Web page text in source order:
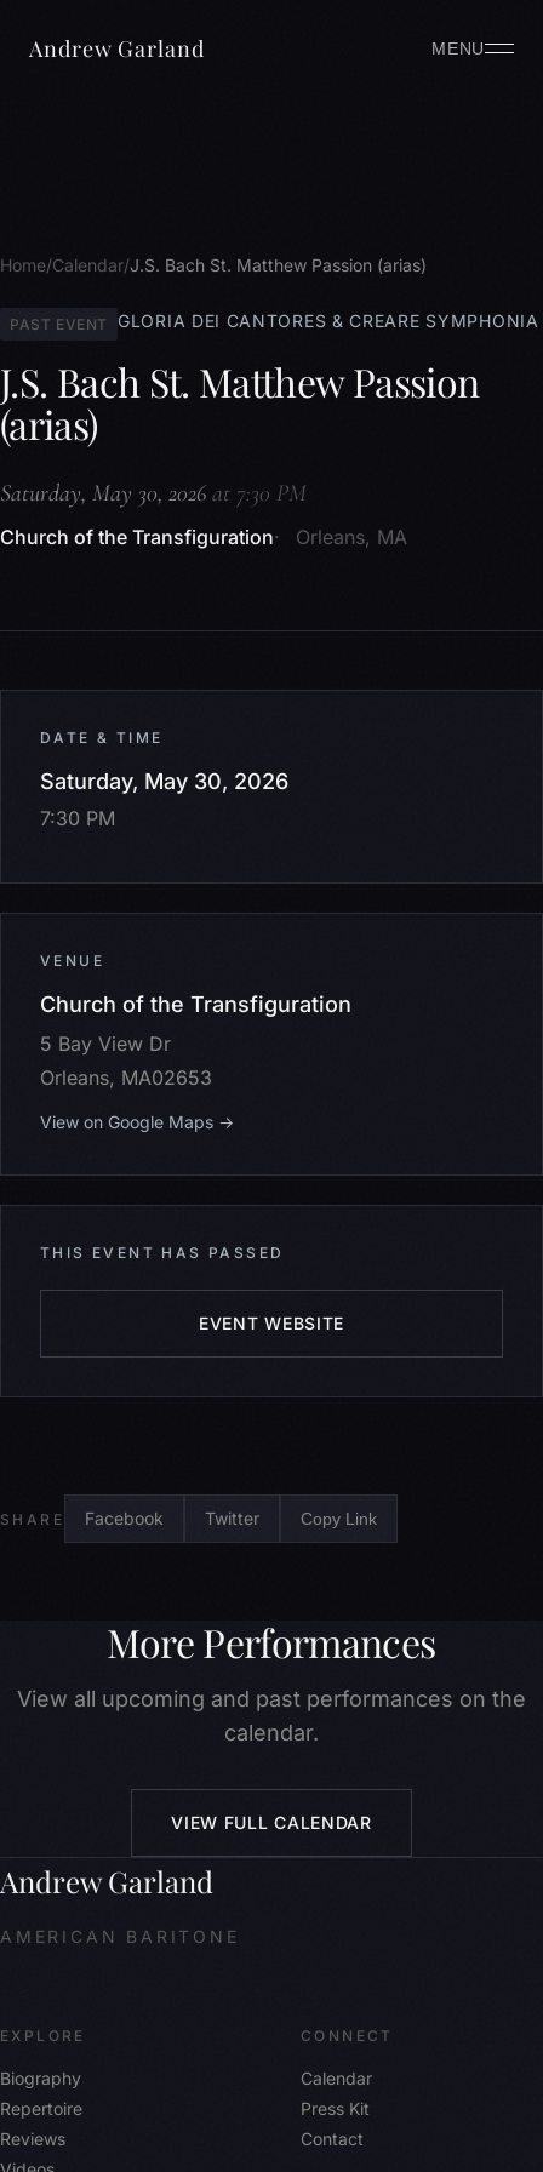
Andrew Garland MENU
Home Calendar J.S. Bach St. Matthew Passion (arias)
PAST EVENT GLORIA DEI CANTORES & CREARE SYMPHONIA
J.S. Bach St. Matthew Passion
(arias)
Saturday, May 30, 2026at 7:30 PM
Church of the Transfiguration Orleans, MA
DATE & TIME
Saturday, May 30, 2026
7:30 PM
VENUE
Church of the Transfiguration
5 Bay View Dr
Orleans, MA02653
View on Google Maps →
THIS EVENT HAS PASSED
EVENT WEBSITE
SHARE Facebook Twitter Copy Link
More Performances
View all upcoming and past performances on the
calendar.
VIEW FULL CALENDAR
Andrew Garland
AMERICAN BARITONE
EXPLORE
Biography
Repertoire
Reviews
CONNECT
Calendar
Press Kit
Contact